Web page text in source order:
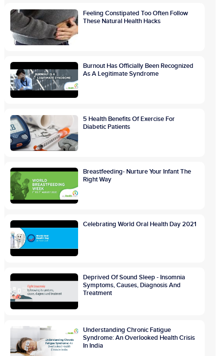
Feeling Constipated Too Often Follow
These Natural Health Hacks
Burnout Has Officially Been Recognized
As A Legitimate Syndrome
5 Health Benefits Of Exercise For
Diabetic Patients
Breastfeeding- Nurture Your Infant The
Right Way
Celebrating World Oral Health Day 2021
Deprived Of Sound Sleep - Insomnia
Symptoms, Causes, Diagnosis And
Treatment
Understanding Chronic Fatigue
Syndrome: An Overlooked Health Crisis
In India